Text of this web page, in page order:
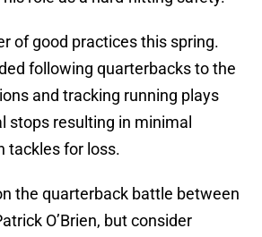
of good practices this spring.
following quarterbacks to the
and tracking running plays
stops resulting in minimal
tackles for loss.
the quarterback battle between
O’Brien, but consider